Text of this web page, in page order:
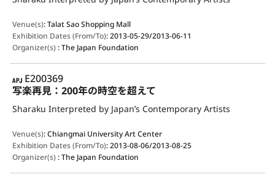
Venue(s):Talat Sao Shopping Mall
Exhibition Dates (From/To):2013-05-29/2013-06-11
Organizer(s):The Japan Foundation
APJ
E200369
写楽再見：200年の時空を超えて
Sharaku Interpreted by Japan’s Contemporary Artists
Venue(s):Chiangmai University Art Center
Exhibition Dates (From/To):2013-08-06/2013-08-25
Organizer(s):The Japan Foundation